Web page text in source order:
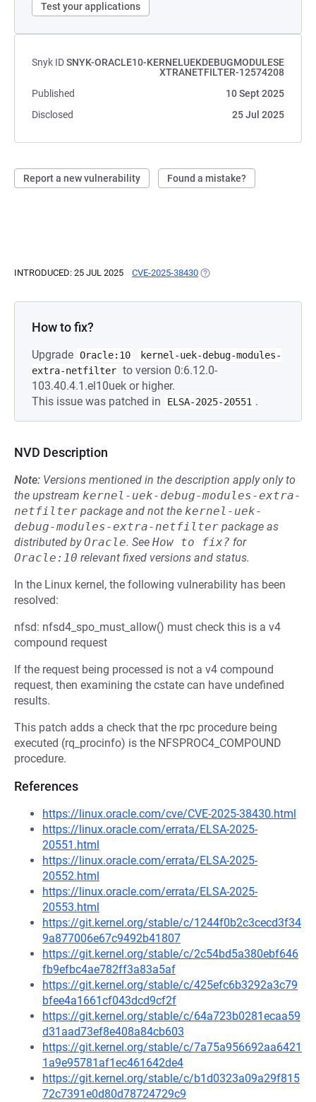
Test your applications
Snyk IDSNYK-ORACLE10-KERNELUEKDEBUGMODULESE
XTRANETFILTER-12574208
Published
10 Sept 2025
Disclosed
25 Jul 2025
Report a new vulnerability Found a mistake?
INTRODUCED: 25 JUL 2025 CVE-2025-38430 (OPENS IN A NEW TAB)
How to fix?
Upgrade Oracle:10
kernel-uek-debug-modules-
extra-netfilter to version 0:6.12.0-
103.40.4.1.el10uek or higher.
This issue was patched in
ELSA-2025-20551 .
NVD Description
Note: Versions mentioned in the description apply only to
the upstream kernel-uek-debug-modules-extra-
netfilter package and not the kernel-uek-
debug-modules-extra-netfilter package as
distributed byOracle. See How to fix? for
Oracle:10 relevant fixed versions and status.
In the Linux kernel, the following vulnerability has been
resolved:
nfsd: nfsd4_spo_must_allow() must check this is a v4
compound request
If the request being processed is not a v4 compound
request, then examining the cstate can have undefined
results.
This patch adds a check that the rpc procedure being
executed (rq_procinfo) is the NFSPROC4_COMPOUND
procedure.
References
https://linux.oracle.com/cve/CVE-2025-38430.html
https://linux.oracle.com/errata/ELSA-2025-
20551.html
https://linux.oracle.com/errata/ELSA-2025-
20552.html
https://linux.oracle.com/errata/ELSA-2025-
20553.html
https://git.kernel.org/stable/c/1244f0b2c3cecd3f34
9a877006e67c9492b41807
https://git.kernel.org/stable/c/2c54bd5a380ebf646
fb9efbc4ae782ff3a83a5af
https://git.kernel.org/stable/c/425efc6b3292a3c79
bfee4a1661cf043dcd9cf2f
https://git.kernel.org/stable/c/64a723b0281ecaa59
d31aad73ef8e408a84cb603
https://git.kernel.org/stable/c/7a75a956692aa6421
1a9e95781af1ec461642de4
https://git.kernel.org/stable/c/b1d0323a09a29f815
72c7391e0d80d78724729c9